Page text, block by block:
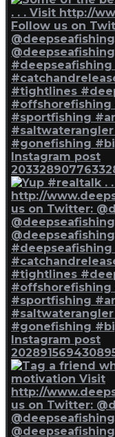
Instagram post
Instagram post